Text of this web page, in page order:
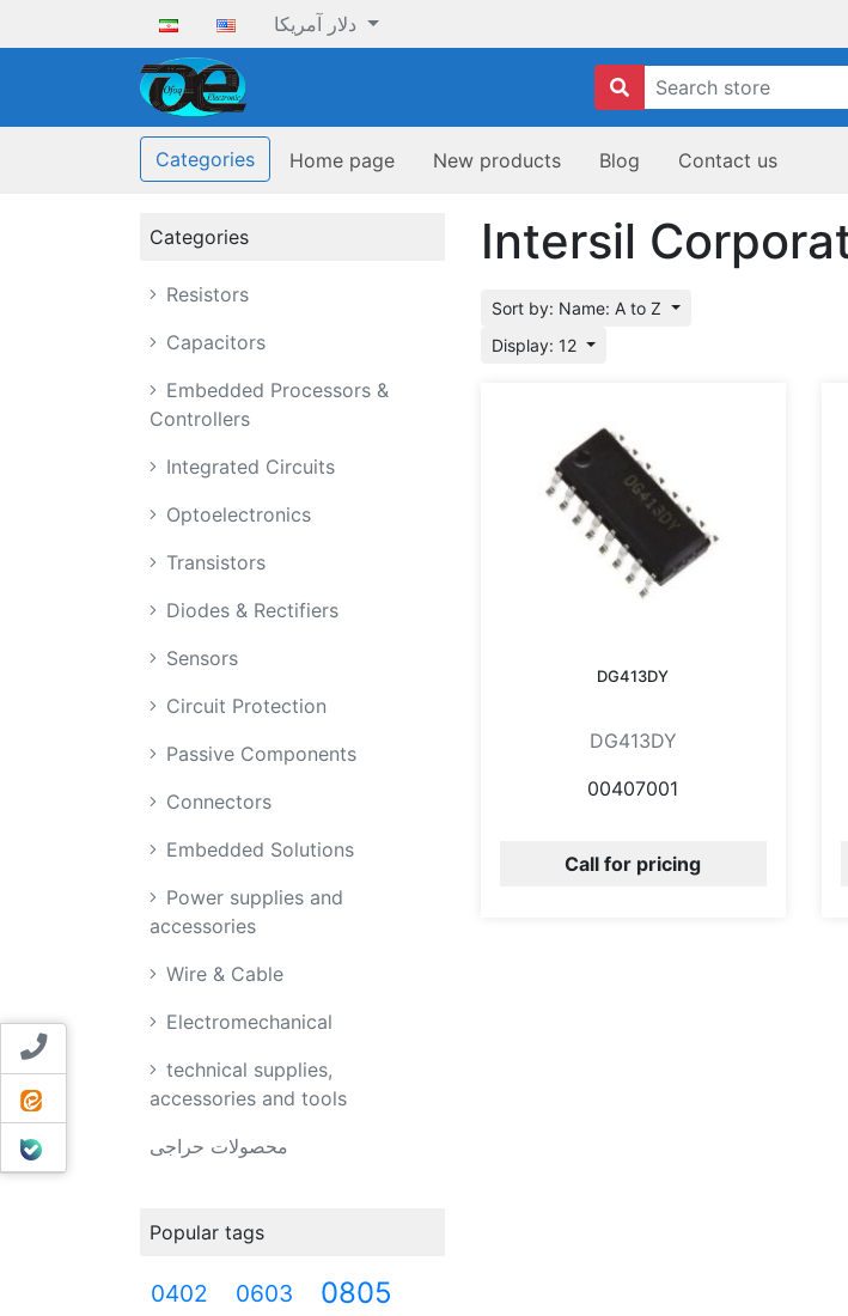
Categories Home page New products Blog Contact us
Contact us
ایتا
بله
Categories
Resistors
Capacitors
Embedded Processors &
Controllers
Integrated Circuits
Optoelectronics
Transistors
Diodes & Rectifiers
Sensors
Circuit Protection
Passive Components
Connectors
Embedded Solutions
Power supplies and
accessories
Wire & Cable
Electromechanical
technical supplies,
accessories and tools
محصولات حراجی
Popular tags
0402 0603 0805
Intersil
Sort by: Name: A to Z
Display: 12
DG413DY
DG413DY
00407001
Call for pricing